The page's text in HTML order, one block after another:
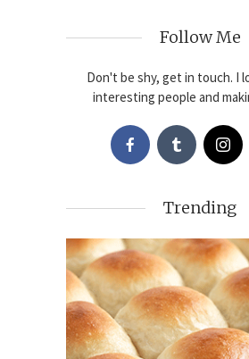
Follow Me
Don't be shy, get in touch. I
interesting people and
Trending